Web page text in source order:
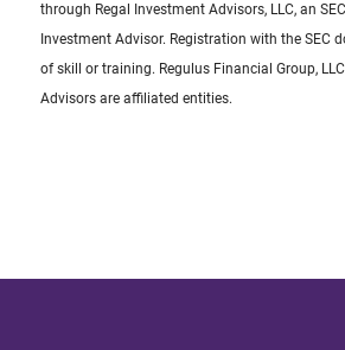
through Regal Investment Advisors, LLC, an
Investment Advisor. Registration with the SEC
of skill or training. Regulus Financial Group,
Advisors are affiliated entities.